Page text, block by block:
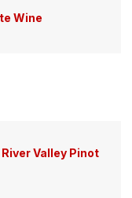
Wine
Valley Pinot